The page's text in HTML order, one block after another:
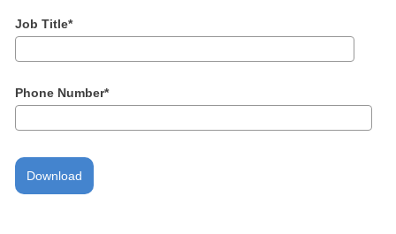
Job Title*
Phone Number*